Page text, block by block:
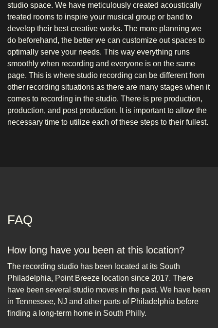
studio space. We have meticulously created acoustically
treated rooms to inspire your musical group or band to
develop their best creative works. The more planning we
do beforehand, the better we can customize out spaces to
optimally serve your needs. This way everything runs
smoothly when recording and everyone is on the same
page. This is where studio recording can be different from
other recording situations as there are many stages when it
comes to recording in the studio. There is pre production,
production, and post production. It is important to allow the
necessary time to utilize each of these steps to their fullest.
FAQ
How long have you been at this location?
The recording studio has been located at its South
Philadelphia, Point Breeze location since 2017. There
have been several studio moves in the past. We have been
in Tennessee, NJ and other parts of Philadelphia before
finding a long-term home in South Philly.